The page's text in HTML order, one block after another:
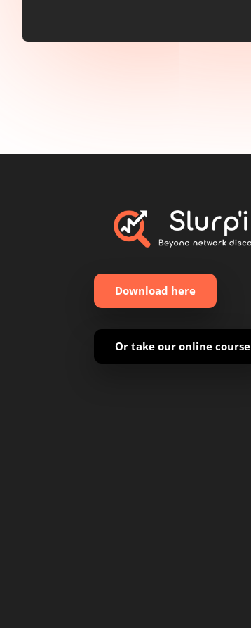
Download here
Or take our online course